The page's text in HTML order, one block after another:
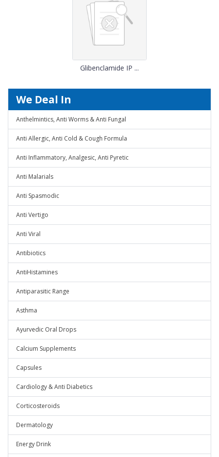
Glibenclamide IP ...
We Deal In
Anthelmintics, Anti Worms & Anti Fungal
Anti Allergic, Anti Cold & Cough Formula
Anti Inflammatory, Analgesic, Anti Pyretic
Anti Malarials
Anti Spasmodic
Anti Vertigo
Anti Viral
Antibiotics
AntiHistamines
Antiparasitic Range
Asthma
Ayurvedic Oral Drops
Calcium Supplements
Capsules
Cardiology & Anti Diabetics
Corticosteroids
Dermatology
Energy Drink